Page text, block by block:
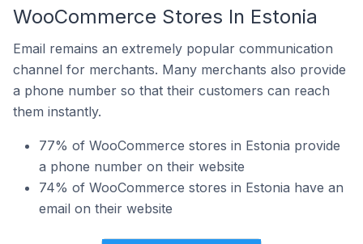
WooCommerce Stores In Estonia
Email remains an extremely popular communication
channel for merchants. Many merchants also provide
a phone number so that their customers can reach
them instantly.
77% of WooCommerce stores in Estonia provide
a phone number on their website
74% of WooCommerce stores in Estonia have an
email on their website